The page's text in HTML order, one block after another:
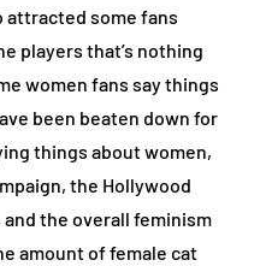
attracted some fans
players that’s nothing
women fans say things
been beaten down for
things about women,
the Hollywood
and the overall feminism
amount of female cat